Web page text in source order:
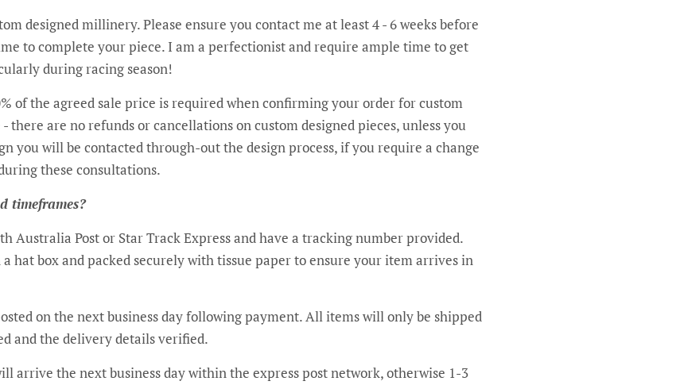
designed millinery. Please ensure you contact me at least 4 - 6 weeks before
to complete your piece. I am a perfectionist and require ample time to get
during racing season!
of the agreed sale price is required when confirming your order for custom
there are no refunds or cancellations on custom designed pieces, unless you
you will be contacted through-out the design process, if you require a change
these consultations.
timeframes?
Australia Post or Star Track Express and have a tracking number provided.
hat box and packed securely with tissue paper to ensure your item arrives in
on the next business day following payment. All items will only be shipped
and the delivery details verified.
arrive the next business day within the express post network, otherwise 1-3